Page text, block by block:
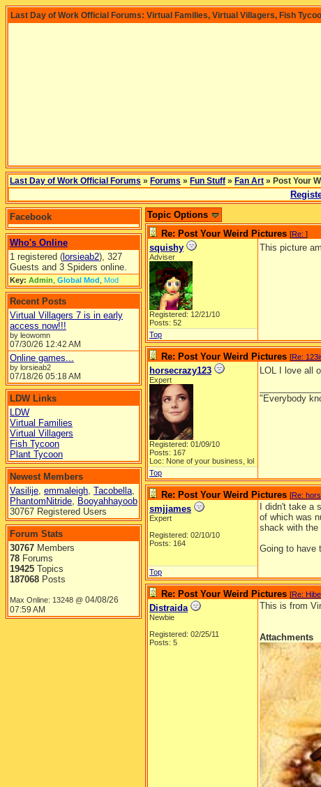
Last Day of Work Official Forums: Virtual Families, Virtual Villagers, Fish
Last Day of Work Official Forums » Forums » Fun Stuff » Fan Art » Post Your
Facebook
Who's Online
1 registered ( lorsieab2), 327
Guests and 3 Spiders online.
Key: Admin Global Mod Mod
Recent Posts
Virtual Villagers 7 is in early
access now!!!
by leowomn
07/30/26 12:42 AM
Online games...
by lorsieab2
07/18/26 05:18 AM
LDW Links
LDW
Virtual Families
Virtual Villagers
Fish Tycoon
Plant Tycoon
Newest Members
Vasilije, emmaleigh, Tacobella,
PhantomNitride, Booyahhayoob
30767 Registered Users
Forum Stats
30767 Members
78 Forums
19425 Topics
187068 Posts
Max Online: 13248 @ 04/08/26
07:59 AM
Topic Options
Re: Post Your Weird Pictures [Re: ]
squishy
Adviser
Registered: 12/21/10
Posts: 52
This picture
Top
Re: Post Your Weird Pictures [Re:
horsecrazy123
Expert
Registered: 01/09/10
Posts: 167
Loc: None of your business, lol
LOL I love all
"Everybody
Top
Re: Post Your Weird Pictures [Re:
smjjames
Expert
Registered: 02/10/10
Posts: 164
I didn't take
of which was
shack with the
Going to have
Top
Re: Post Your Weird Pictures [Re:
Distraida
Newbie
Registered: 02/25/11
Posts: 5
This is from
Attachments